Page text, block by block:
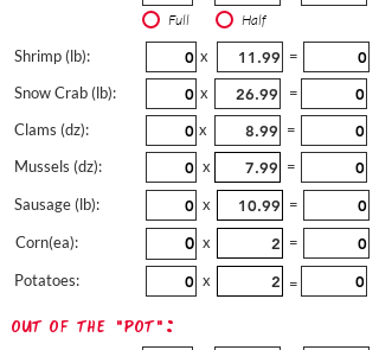
Full Half
Shrimp (lb):
Snow Crab (lb):
Clams (dz):
Mussels (dz):
Sausage (lb):
Corn(ea):
Potatoes:
x
=
x
=
x
=
x
=
x
=
x
=
x
=
out of the "pot":